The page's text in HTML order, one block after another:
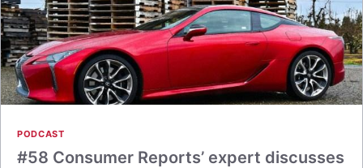
PODCAST
#58 Consumer Reports’ expert discusses